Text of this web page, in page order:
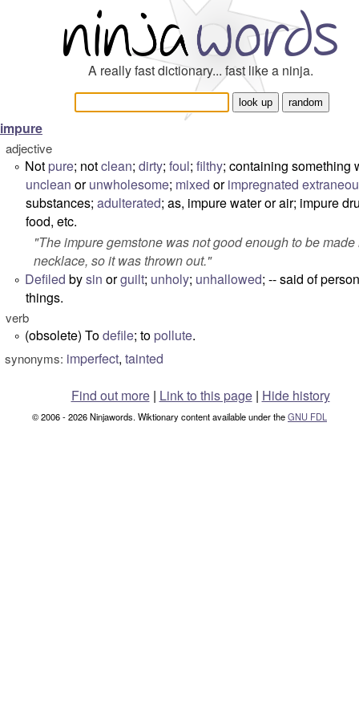
A really fast dictionary... fast like a ninja.
impure
adjective
° Not pure; notclean; dirty; foul; filthy; containing something
unclean orunwholesome; mixed orimpregnated
substances; adulterated; as, impure water or air; impure
food, etc.
"The impure gemstone was not good enough to be made
necklace, so it was thrown out."
° Defiled bysin orguilt; unholy; unhallowed; -- said of
things.
verb
° (obsolete) Todefile; to pollute.
synonyms: imperfect, tainted
Find out more| Link to this page | Hide history
© 2006 - 2026 Ninjawords. Wiktionary content available under theGNU FDL